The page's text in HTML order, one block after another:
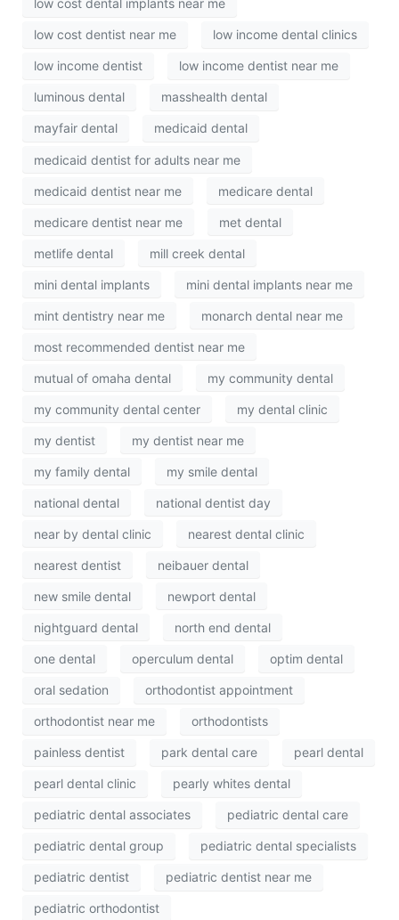
low cost dental implants near me
low cost dentist near me low income dental clinics
low income dentist low income dentist near me
luminous dental masshealth dental
mayfair dental medicaid dental
medicaid dentist for adults near me
medicaid dentist near me medicare dental
medicare dentist near me met dental
metlife dental mill creek dental
mini dental implants mini dental implants near me
mint dentistry near me monarch dental near me
most recommended dentist near me
mutual of omaha dental my community dental
my community dental center my dental clinic
my dentist my dentist near me
my family dental my smile dental
national dental national dentist day
near by dental clinic nearest dental clinic
nearest dentist neibauer dental
new smile dental newport dental
nightguard dental north end dental
one dental operculum dental optim dental
oral sedation orthodontist appointment
orthodontist near me orthodontists
painless dentist park dental care pearl dental
pearl dental clinic pearly whites dental
pediatric dental associates pediatric dental care
pediatric dental group pediatric dental specialists
pediatric dentist pediatric dentist near me
pediatric orthodontist